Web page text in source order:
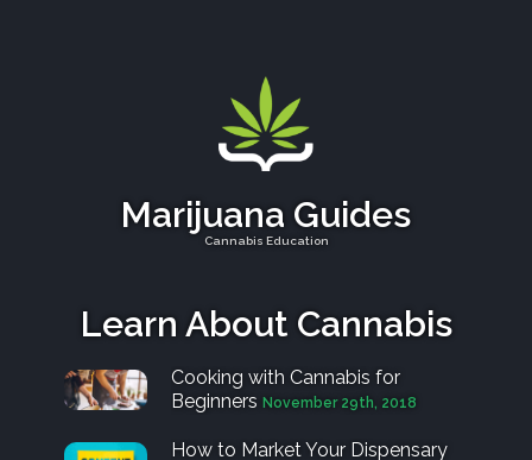
Marijuana Guides
Cannabis Education
Learn About Cannabis
Cooking with Cannabis for
Beginners November 29th, 2018
How to Market Your Dispensary